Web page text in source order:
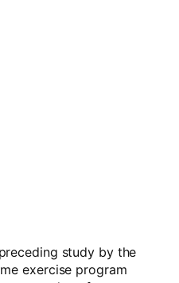
study by the
exercise program